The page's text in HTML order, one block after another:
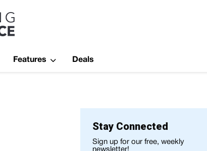
Resource
Features Deals
Stay Connected
Sign up for our free, weekly
newsletter!